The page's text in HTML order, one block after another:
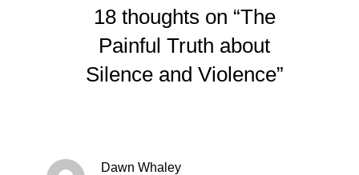
18 thoughts on “The
Painful Truth about
Silence and Violence”
Dawn Whaley